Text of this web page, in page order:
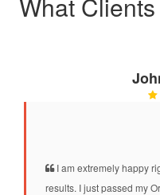
I am extremely happy
results. I just passed my